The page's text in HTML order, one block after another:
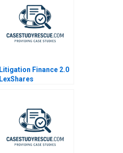
Litigation Finance 2.0
LexShares